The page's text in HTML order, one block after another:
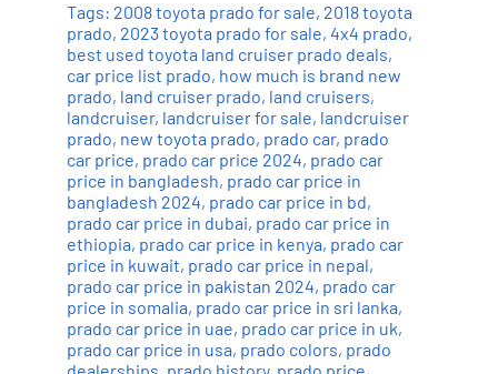
Tags: 2008 toyota prado for sale, 2018 toyota
prado, 2023 toyota prado for sale, 4x4 prado,
best used toyota land cruiser prado deals,
car price list prado, how much is brand new
prado, land cruiser prado, land cruisers,
landcruiser, landcruiser for sale, landcruiser
prado, new toyota prado, prado car, prado
car price, prado car price 2024, prado car
price in bangladesh, prado car price in
bangladesh 2024, prado car price in bd,
prado car price in dubai, prado car price in
ethiopia, prado car price in kenya, prado car
price in kuwait, prado car price in nepal,
prado car price in pakistan 2024, prado car
price in somalia, prado car price in sri lanka,
prado car price in uae, prado car price in uk,
prado car price in usa, prado colors, prado